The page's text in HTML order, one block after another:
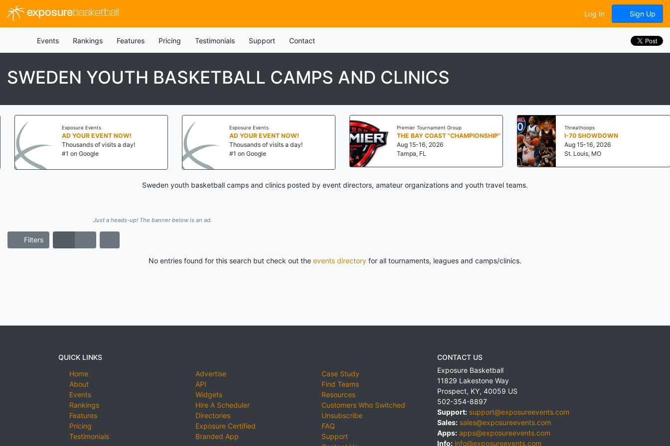
exposurebasketball Log In Sign Up
Events Rankings Features Pricing Testimonials Support Contact
SWEDEN YOUTH BASKETBALL CAMPS AND CLINICS
Exposure Events
AD YOUR EVENT NOW!
Thousands of visits a day!
#1 on Google
Exposure Events
AD YOUR EVENT NOW!
Thousands of visits a day!
#1 on Google
Premier Tournament Group
THE BAY COAST "CHAMPIONSHIP"
Aug 15-16, 2026
Tampa, FL
Threathoops
I-70 SHOWDOWN
Aug 15-16, 2026
St. Louis, MO
Sweden youth basketball camps and clinics posted by event directors, amateur organizations and youth travel teams.
Just a heads-up! The banner below is an ad.
Filters
No entries found for this search but check out the events directory for all tournaments, leagues and camps/clinics.
QUICK LINKS
Home
About
Events
Rankings
Features
Pricing
Testimonials
Advertise
API
Widgets
Hire A Scheduler
Directories
Exposure Certified
Branded App
Case Study
Find Teams
Resources
Customers Who Switched
Unsubscribe
FAQ
Support
CONTACT US
Exposure Basketball
11829 Lakestone Way
Prospect, KY, 40059 US
502-354-8897
Support: support@exposureevents.com
Sales: sales@exposureevents.com
Apps: apps@exposureevents.com
Info: info@exposureevents.com